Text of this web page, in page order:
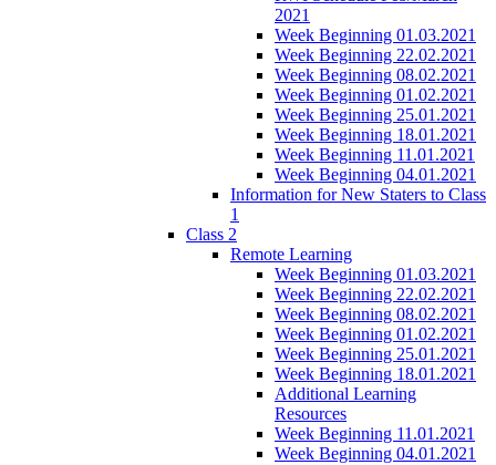
2021
Week Beginning 01.03.2021
Week Beginning 22.02.2021
Week Beginning 08.02.2021
Week Beginning 01.02.2021
Week Beginning 25.01.2021
Week Beginning 18.01.2021
Week Beginning 11.01.2021
Week Beginning 04.01.2021
Information for New Staters to Class
1
Class 2
Remote Learning
Week Beginning 01.03.2021
Week Beginning 22.02.2021
Week Beginning 08.02.2021
Week Beginning 01.02.2021
Week Beginning 25.01.2021
Week Beginning 18.01.2021
Additional Learning
Resources
Week Beginning 11.01.2021
Week Beginning 04.01.2021